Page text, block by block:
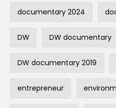
documentary 2024
DW DW documentary
DW documentary 2019
entrepreneur